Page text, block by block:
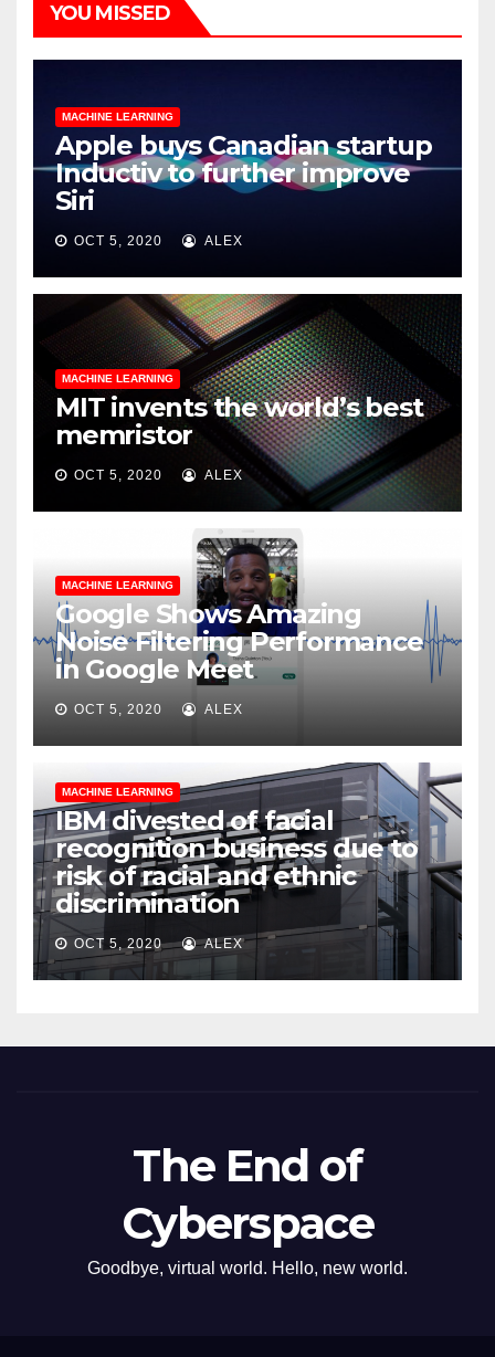
YOU MISSED
MACHINE LEARNING
Apple buys Canadian startup
Inductiv to further improve
Siri
OCT 5, 2020 ALEX
MACHINE LEARNING
MIT invents the world’s best
memristor
OCT 5, 2020 ALEX
MACHINE LEARNING
Google Shows Amazing
Noise Filtering Performance
in Google Meet
OCT 5, 2020 ALEX
MACHINE LEARNING
IBM divested of facial
recognition business due to
risk of racial and ethnic
discrimination
OCT 5, 2020 ALEX
The End of
Cyberspace
Goodbye, virtual world. Hello, new world.